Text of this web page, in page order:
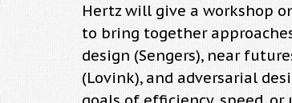
Hertz will give a workshop
to bring together
design (Sengers), near
(Lovink), and adversarial